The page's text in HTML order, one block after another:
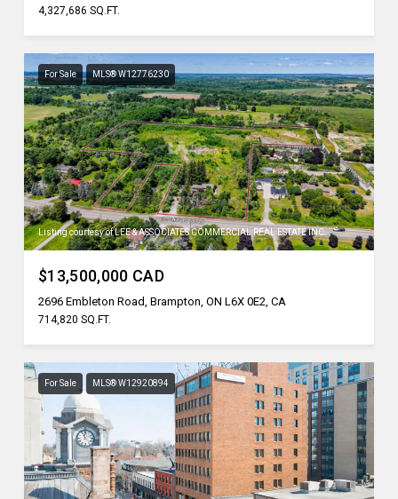
4,327,686 SQ.FT.
For Sale MLS® W12776230
Listing courtesy of LEE & ASSOCIATES COMMERCIAL REAL ESTATE INC.
$13,500,000 CAD
2696 Embleton Road, Brampton, ON L6X 0E2, CA
714,820 SQ.FT.
For Sale MLS® W12920894